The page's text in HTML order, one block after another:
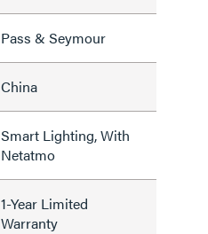
Pass & Seymour
China
Smart Lighting, With
Netatmo
1-Year Limited
Warranty